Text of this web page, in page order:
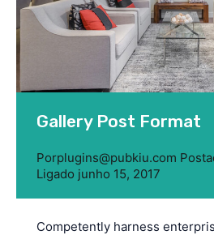
Gallery Post Format
Porplugins@pubkiu.com
Ligado junho 15, 2017
Competently harness